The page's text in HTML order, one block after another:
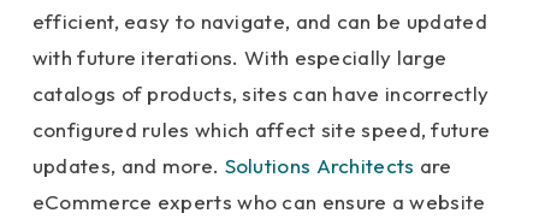
efficient, easy to navigate, and can be updated
with future iterations. With especially large
catalogs of products, sites can have incorrectly
configured rules which affect site speed, future
updates, and more. Solutions Architects are
eCommerce experts who can ensure a website